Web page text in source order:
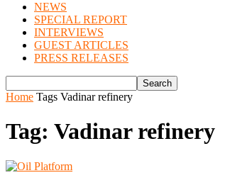
NEWS
SPECIAL REPORT
INTERVIEWS
GUEST ARTICLES
PRESS RELEASES
Home Tags Vadinar refinery
Tag: Vadinar refinery